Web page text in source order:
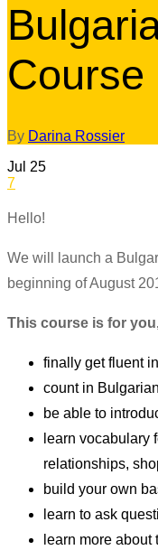
Course
By Darina Rossier
Jul 25
7
Hello!
We will launch a
beginning of August
This course is for
finally get fluent
count in Bulgarian
be able to
learn vocabulary
relationships,
build your own
learn to ask
learn more